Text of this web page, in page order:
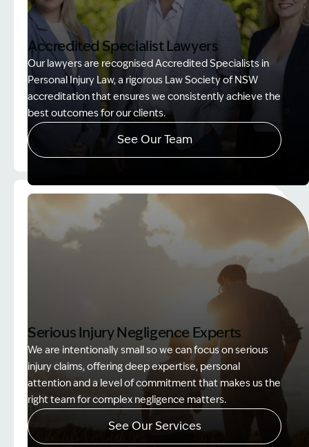
Image Description: Accredited specialist Lawyers
Accredited Specialist Lawyers
Our lawyers are recognised Accredited Specialists in
Personal Injury Law, a rigorous Law Society of NSW
accreditation that ensures we consistently achieve the
best outcomes for our clients.
See Our Team
Serious Injury Negligence Experts
We are intentionally small so we can focus on serious
injury claims, offering deep expertise, personal
attention and a level of commitment that makes us the
right team for complex negligence matters.
See Our Services